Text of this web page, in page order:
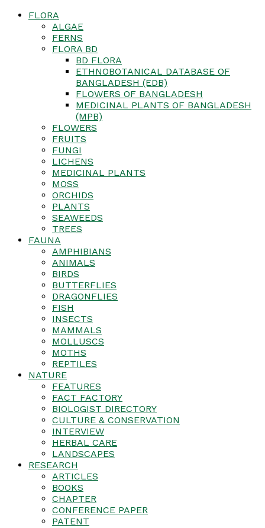
FLORA
ALGAE
FERNS
FLORA BD
BD FLORA
ETHNOBOTANICAL DATABASE OF
BANGLADESH (EDB)
FLOWERS OF BANGLADESH
MEDICINAL PLANTS OF BANGLADESH
(MPB)
FLOWERS
FRUITS
FUNGI
LICHENS
MEDICINAL PLANTS
MOSS
ORCHIDS
PLANTS
SEAWEEDS
TREES
FAUNA
AMPHIBIANS
ANIMALS
BIRDS
BUTTERFLIES
DRAGONFLIES
FISH
INSECTS
MAMMALS
MOLLUSCS
MOTHS
REPTILES
NATURE
FEATURES
FACT FACTORY
BIOLOGIST DIRECTORY
CULTURE & CONSERVATION
INTERVIEW
HERBAL CARE
LANDSCAPES
RESEARCH
ARTICLES
BOOKS
CHAPTER
CONFERENCE PAPER
PATENT